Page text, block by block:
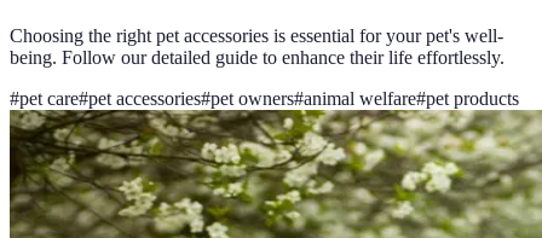
Choosing the right pet accessories is essential for your pet's well-
being. Follow our detailed guide to enhance their life effortlessly.
#pet care#pet accessories#pet owners#animal welfare#pet products